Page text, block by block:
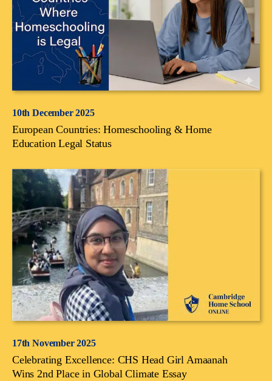
10th December 2025
European Countries: Homeschooling & Home
Education Legal Status
17th November 2025
Celebrating Excellence: CHS Head Girl Amaanah
Wins 2nd Place in Global Climate Essay